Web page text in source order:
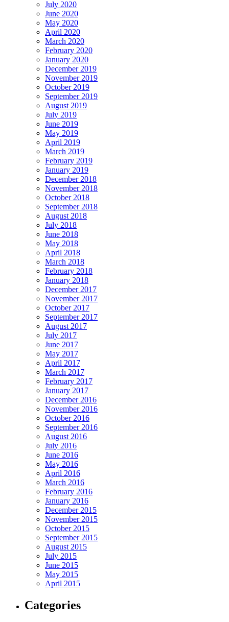
July 2020
June 2020
May 2020
April 2020
March 2020
February 2020
January 2020
December 2019
November 2019
October 2019
September 2019
August 2019
July 2019
June 2019
May 2019
April 2019
March 2019
February 2019
January 2019
December 2018
November 2018
October 2018
September 2018
August 2018
July 2018
June 2018
May 2018
April 2018
March 2018
February 2018
January 2018
December 2017
November 2017
October 2017
September 2017
August 2017
July 2017
June 2017
May 2017
April 2017
March 2017
February 2017
January 2017
December 2016
November 2016
October 2016
September 2016
August 2016
July 2016
June 2016
May 2016
April 2016
March 2016
February 2016
January 2016
December 2015
November 2015
October 2015
September 2015
August 2015
July 2015
June 2015
May 2015
April 2015
Categories